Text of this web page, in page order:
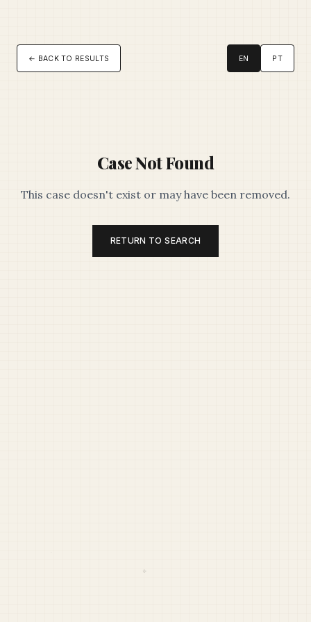
← BACK TO RESULTS EN PT
Case Not Found
This case doesn't exist or may have been removed.
RETURN TO SEARCH